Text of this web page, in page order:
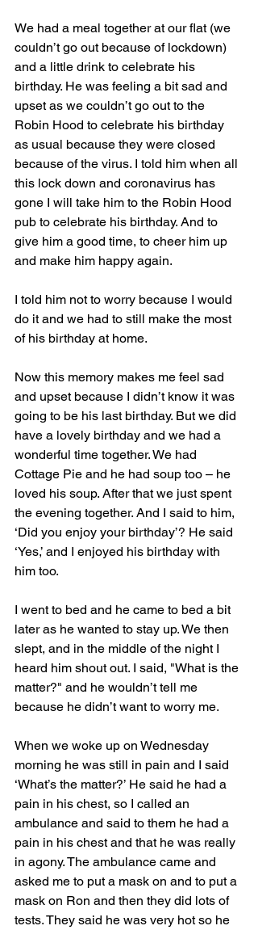
We had a meal together at our flat (we
couldn’t go out because of lockdown)
and a little drink to celebrate his
birthday. He was feeling a bit sad and
upset as we couldn’t go out to the
Robin Hood to celebrate his birthday
as usual because they were closed
because of the virus. I told him when all
this lock down and coronavirus has
gone I will take him to the Robin Hood
pub to celebrate his birthday. And to
give him a good time, to cheer him up
and make him happy again.
I told him not to worry because I would
do it and we had to still make the most
of his birthday at home.
Now this memory makes me feel sad
and upset because I didn’t know it was
going to be his last birthday. But we did
have a lovely birthday and we had a
wonderful time together. We had
Cottage Pie and he had soup too – he
loved his soup. After that we just spent
the evening together. And I said to him,
‘Did you enjoy your birthday’? He said
‘Yes,’ and I enjoyed his birthday with
him too.
I went to bed and he came to bed a bit
later as he wanted to stay up. We then
slept, and in the middle of the night I
heard him shout out. I said, "What is the
matter?" and he wouldn’t tell me
because he didn’t want to worry me.
When we woke up on Wednesday
morning he was still in pain and I said
‘What’s the matter?’ He said he had a
pain in his chest, so I called an
ambulance and said to them he had a
pain in his chest and that he was really
in agony. The ambulance came and
asked me to put a mask on and to put a
mask on Ron and then they did lots of
tests. They said he was very hot so he